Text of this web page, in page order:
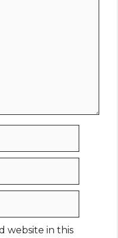
website in this